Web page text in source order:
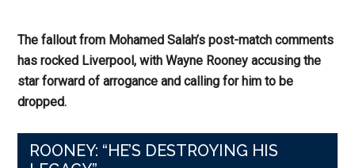
The fallout from Mohamed Salah’s post-match comments
has rocked Liverpool, with Wayne Rooney accusing the
star forward of arrogance and calling for him to be
dropped.
ROONEY: “HE’S DESTROYING HIS